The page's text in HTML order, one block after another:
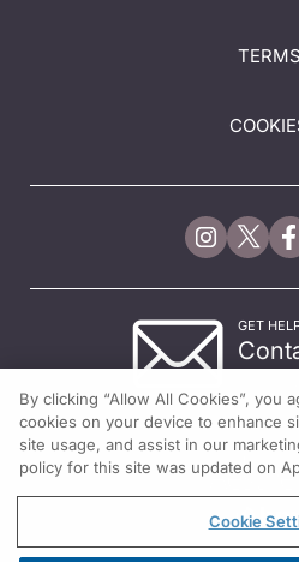
TERMS
GET
By clicking “Allow All Cookies”, you
cookies on your device to enhance
site usage, and assist in our
policy for this site was updated on
Cookie